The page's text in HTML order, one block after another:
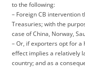
to the following:
– Foreign CB intervention
Treasuries; with the
case of China, Norway,
– Or, if exporters opt for a
effect implies a relatively
country; and as a